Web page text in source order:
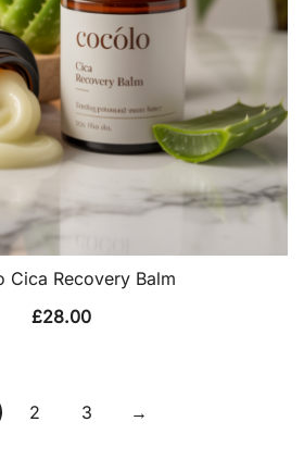
Cica Recovery Balm
£28.00
2 3 →